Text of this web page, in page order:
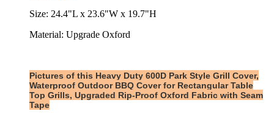
Size: 24.4"L x 23.6"W x 19.7"H
Material: Upgrade Oxford
Pictures of this Heavy Duty 600D Park Style Grill Cover,
Waterproof Outdoor BBQ Cover for Rectangular Table
Top Grills, Upgraded Rip-Proof Oxford Fabric with Seam
Tape